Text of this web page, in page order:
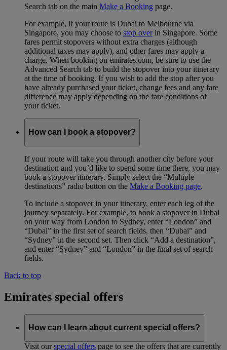
Search tab on the main Make a Booking page.
For example, if your route is Dubai to Melbourne via
Singapore, you may choose to stop overin Singapore. Some
fares permit stopovers without extra charges (although
additional taxes may apply), and other fares may apply a
charge. When booking on emirates.com, be sure to use the
Advanced Search tab to build the stopover into your itinerary
at the time of booking. If you wish to add the stop after you
have already purchased your ticket, change fees and any fare
difference may apply depending on the fare conditions of
your ticket.
How can I book a stopover?
If your route will take you through another city before your
destination and you’d like to spend some time there, you may
book a stopover itinerary. Simply select the “Multiple
destinations” radio button on the Make a Booking page.
To include a stopover in your itinerary, enter each leg of the
journey separately. For example, to book a stopover in Dubai
on your way from London to Sydney, enter “London” and
“Dubai” in the first set of search fields, then “Dubai” and
“Sydney” in the second set. Then click “Add a destination”,
and enter “Sydney” and “London” in the final set of search
fields.
Back to top
Emirates special offers
How can I learn about current special offers?
Visit ourspecial offers page to see the offers that are currently